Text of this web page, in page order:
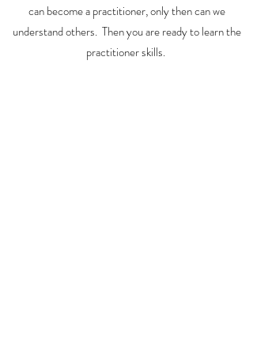
can become a practitioner, only then can we
understand others. Then you are ready to learn the
practitioner skills.